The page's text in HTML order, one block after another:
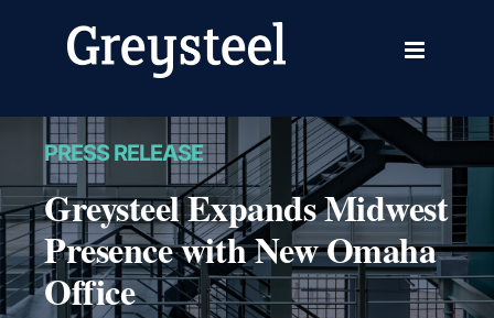
PRESS RELEASE
Greysteel Expands Midwest
Presence with New Omaha
Office